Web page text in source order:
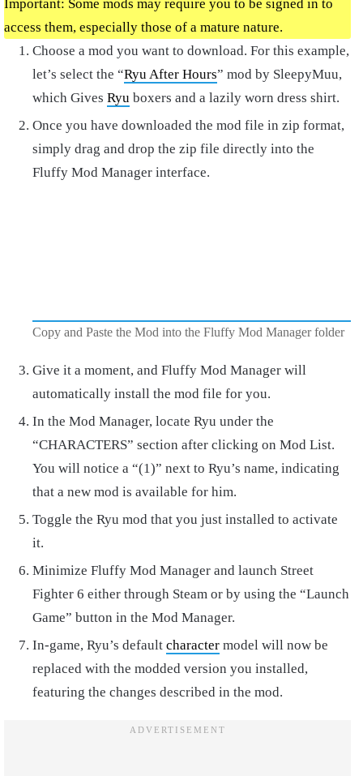
Important: Some mods may require you to be signed in to
access them, especially those of a mature nature.
Choose a mod you want to download. For this example,
let’s select the “Ryu After Hours” mod by SleepyMuu,
which Gives Ryu boxers and a lazily worn dress shirt.
Once you have downloaded the mod file in zip format,
simply drag and drop the zip file directly into the
Fluffy Mod Manager interface.
Copy and Paste the Mod into the Fluffy Mod Manager folder
Give it a moment, and Fluffy Mod Manager will
automatically install the mod file for you.
In the Mod Manager, locate Ryu under the
“CHARACTERS” section after clicking on Mod List.
You will notice a “(1)” next to Ryu’s name, indicating
that a new mod is available for him.
Toggle the Ryu mod that you just installed to activate
it.
Minimize Fluffy Mod Manager and launch Street
Fighter 6 either through Steam or by using the “Launch
Game” button in the Mod Manager.
In-game, Ryu’s default character model will now be
replaced with the modded version you installed,
featuring the changes described in the mod.